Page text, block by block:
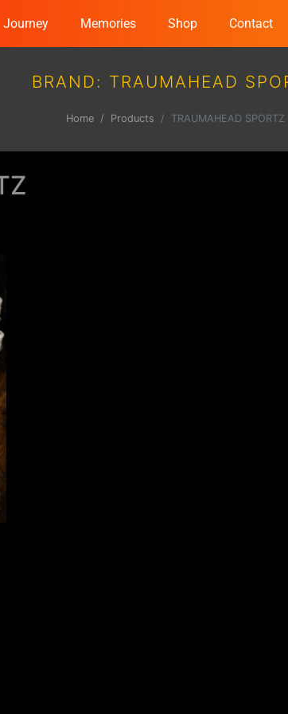
Journey Memories Shop Contact
BRAND: TRAUMAHEAD
Home Products TRAUMAHEAD SPORTZ